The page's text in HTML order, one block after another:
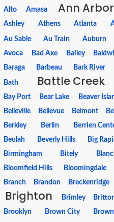
Alto Amasa Ann Arbor
Ashley
Athens Atlanta
Au Sable Au Train Auburn
Avoca
Bad Axe Bailey
Baraga
Barbeau Bark River
Bath Battle Creek
Bay Port
Bear Lake Beaver
Belleville
Bellevue Belmont
Berkley
Berlin Berrien
Beulah
Beverly Hills Big
Birmingham
Bitely
Bloomfield Hills
Bloomingdale
Branch
Brandon Breckenridge
Brighton Brimley
Brooklyn
Brown City